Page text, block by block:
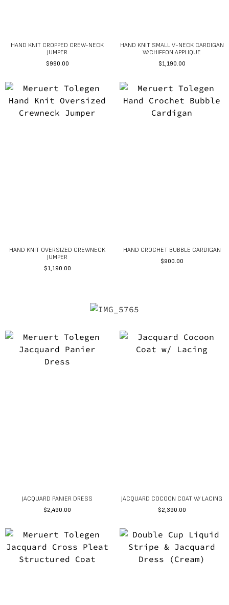
HAND KNIT CROPPED CREW-NECK
JUMPER
$990.00
HAND KNIT SMALL V-NECK CARDIGAN
W/CHIFFON APPLIQUE
$1,190.00
HAND KNIT OVERSIZED CREWNECK
JUMPER
$1,190.00
HAND CROCHET BUBBLE CARDIGAN
$900.00
JACQUARD PANIER DRESS
$2,490.00
JACQUARD COCOON COAT W/ LACING
$2,390.00